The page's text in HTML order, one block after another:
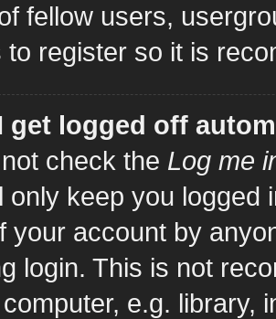
fellow users,
to register so it is
get logged off
check the Log me
only keep you
your account by
login. This is not
e.g. library,